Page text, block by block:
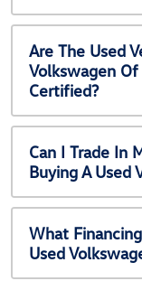
Are The Used
Volkswagen
Certified?
Can I Trade In
Buying A Used
What
Used